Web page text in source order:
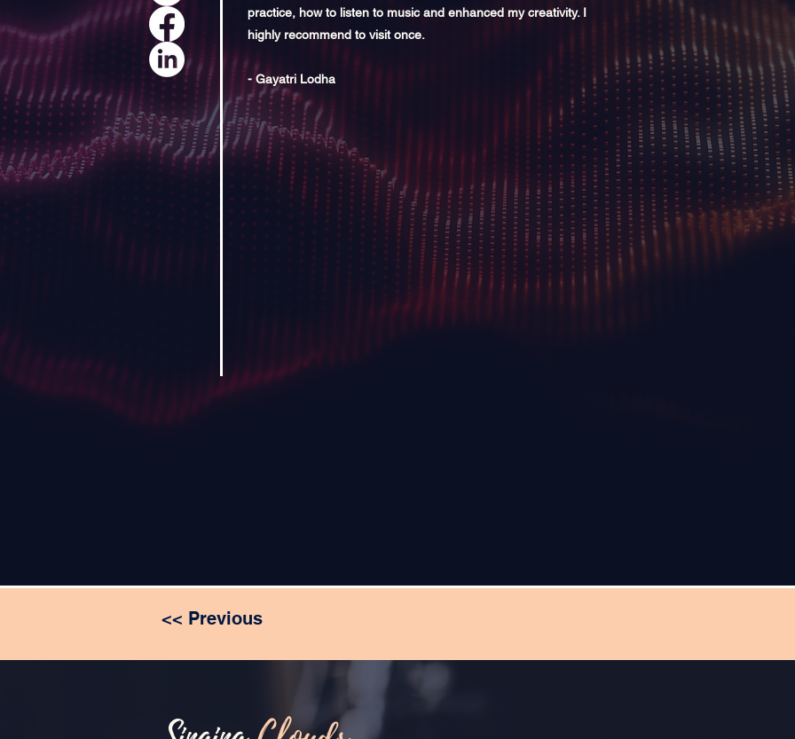
practice, how to listen to music and enhanced my creativity. I
highly recommend to visit once.
- Gayatri Lodha
<< Previous